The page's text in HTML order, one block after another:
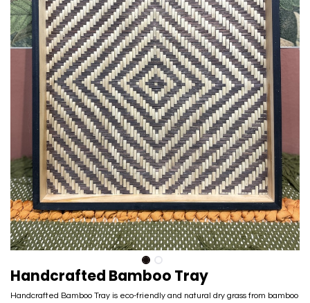
Handcrafted Bamboo Tray
Handcrafted Bamboo Tray is eco-friendly and natural dry grass from bamboo